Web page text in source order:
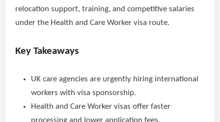
relocation support, training, and competitive salaries
under the Health and Care Worker visa route.
Key Takeaways
UK care agencies are urgently hiring international
workers with visa sponsorship.
Health and Care Worker visas offer faster
processing and lower application fees.